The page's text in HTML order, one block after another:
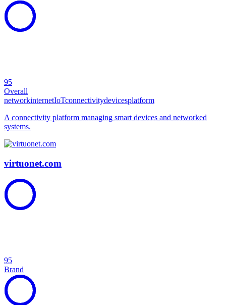
95
Overall
networkinternetIoTconnectivitydevicesplatform
A connectivity platform managing smart devices and networked
systems.
virtuonet.com
95
Brand